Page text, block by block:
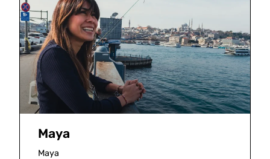
Maya
Maya